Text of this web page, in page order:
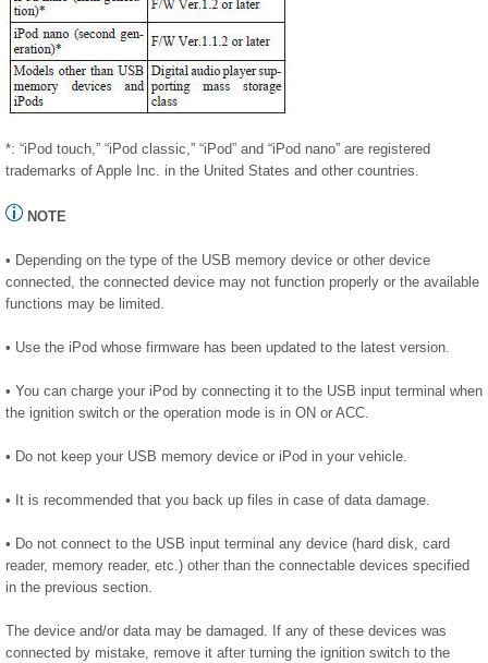
*: “iPod touch,” “iPod classic,” “iPod” and “iPod nano” are registered
trademarks of Apple Inc. in the United States and other countries.
NOTE
• Depending on the type of the USB memory device or other device
connected, the connected device may not function properly or the available
functions may be limited.
• Use the iPod whose firmware has been updated to the latest version.
• You can charge your iPod by connecting it to the USB input terminal when
the ignition switch or the operation mode is in ON or ACC.
• Do not keep your USB memory device or iPod in your vehicle.
• It is recommended that you back up files in case of data damage.
• Do not connect to the USB input terminal any device (hard disk, card
reader, memory reader, etc.) other than the connectable devices specified
in the previous section.
The device and/or data may be damaged. If any of these devices was
connected by mistake, remove it after turning the ignition switch to the